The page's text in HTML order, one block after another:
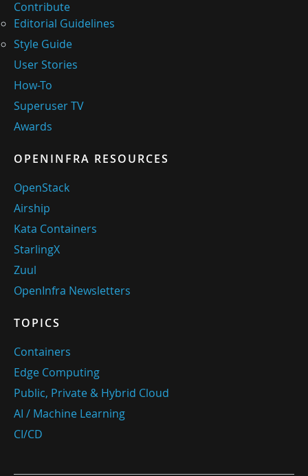
Contribute
Editorial Guidelines
Style Guide
User Stories
How-To
Superuser TV
Awards
OPENINFRA RESOURCES
OpenStack
Airship
Kata Containers
StarlingX
Zuul
OpenInfra Newsletters
TOPICS
Containers
Edge Computing
Public, Private & Hybrid Cloud
AI / Machine Learning
CI/CD